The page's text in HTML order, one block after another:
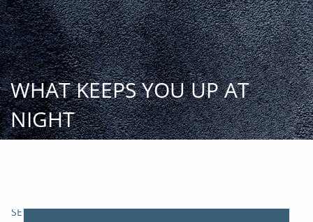
Skip to main content
START
TODAY
HOME
INSIGHT AND EVENTS
SERVICES
WHAT KEEPS YOU UP AT
NIGHT